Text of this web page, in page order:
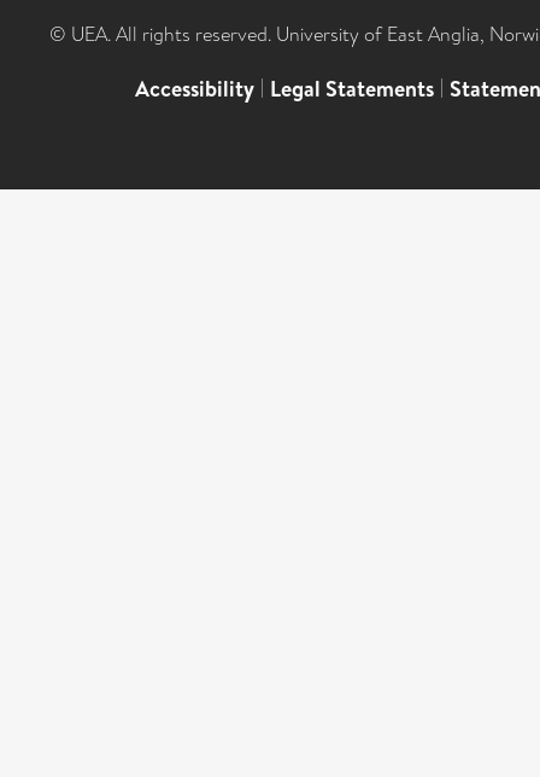
© UEA. All rights reserved. University of East Anglia,
Accessibility | Legal Statements |